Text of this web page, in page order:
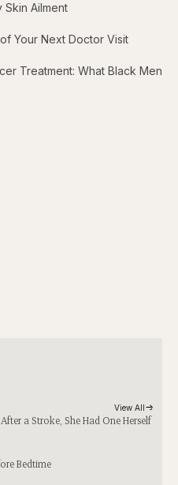
Skin Ailment
Your Next Doctor Visit
Treatment: What Black Men
View All
a Stroke, She Had One Herself
Bedtime